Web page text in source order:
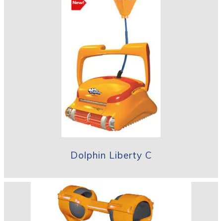
Dolphin Liberty C